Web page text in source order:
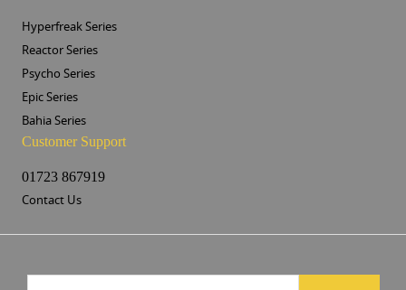
Hyperfreak Series
Reactor Series
Psycho Series
Epic Series
Bahia Series
Customer Support
01723 867919
Contact Us